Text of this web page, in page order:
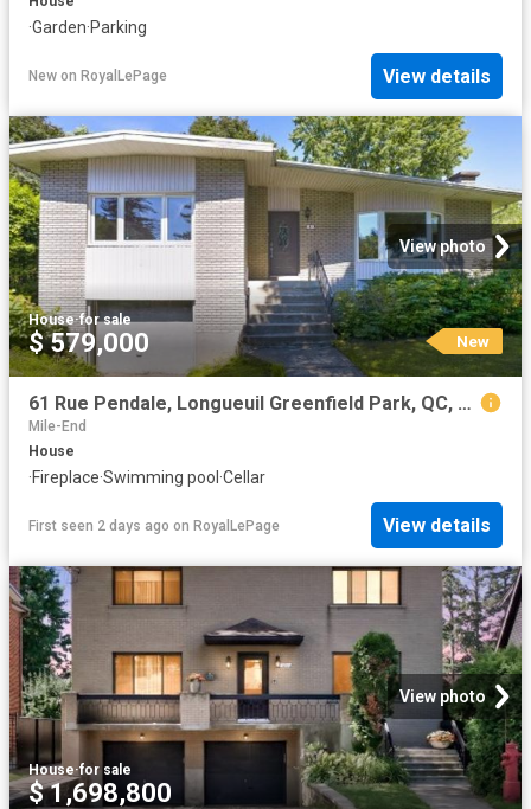
·Garden·Parking
New on RoyalLePage View details
View photo
House·for sale
$ 579,000 New
61 Rue Pendale, Longueuil Greenfield Park, QC, J4V 2V9 house for sale | Listing ID 23928 | Royal LePage
Mile-End
House
·Fireplace·Swimming pool ·Cellar
First seen 2 days ago on RoyalLePage View details
View photo
House·for sale
$ 1,698,800